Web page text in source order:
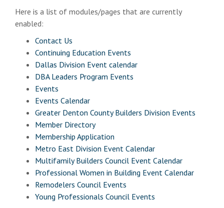
Here is a list of modules/pages that are currently
enabled:
Contact Us
Continuing Education Events
Dallas Division Event calendar
DBA Leaders Program Events
Events
Events Calendar
Greater Denton County Builders Division Events
Member Directory
Membership Application
Metro East Division Event Calendar
Multifamily Builders Council Event Calendar
Professional Women in Building Event Calendar
Remodelers Council Events
Young Professionals Council Events